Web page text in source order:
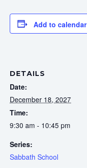
Add to calendar
DETAILS
Date:
December 18, 2027
Time:
9:30 am - 10:45 pm
Series:
Sabbath School